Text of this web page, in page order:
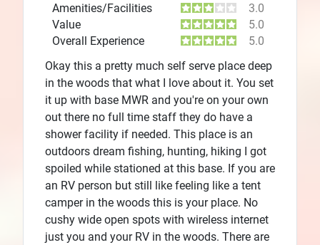
Amenities/Facilities
3.0
Value
5.0
Overall Experience
5.0
Okay this a pretty much self serve place deep
in the woods that what I love about it. You set
it up with base MWR and you're on your own
out there no full time staff they do have a
shower facility if needed. This place is an
outdoors dream fishing, hunting, hiking I got
spoiled while stationed at this base. If you are
an RV person but still like feeling like a tent
camper in the woods this is your place. No
cushy wide open spots with wireless internet
just you and your RV in the woods. There are